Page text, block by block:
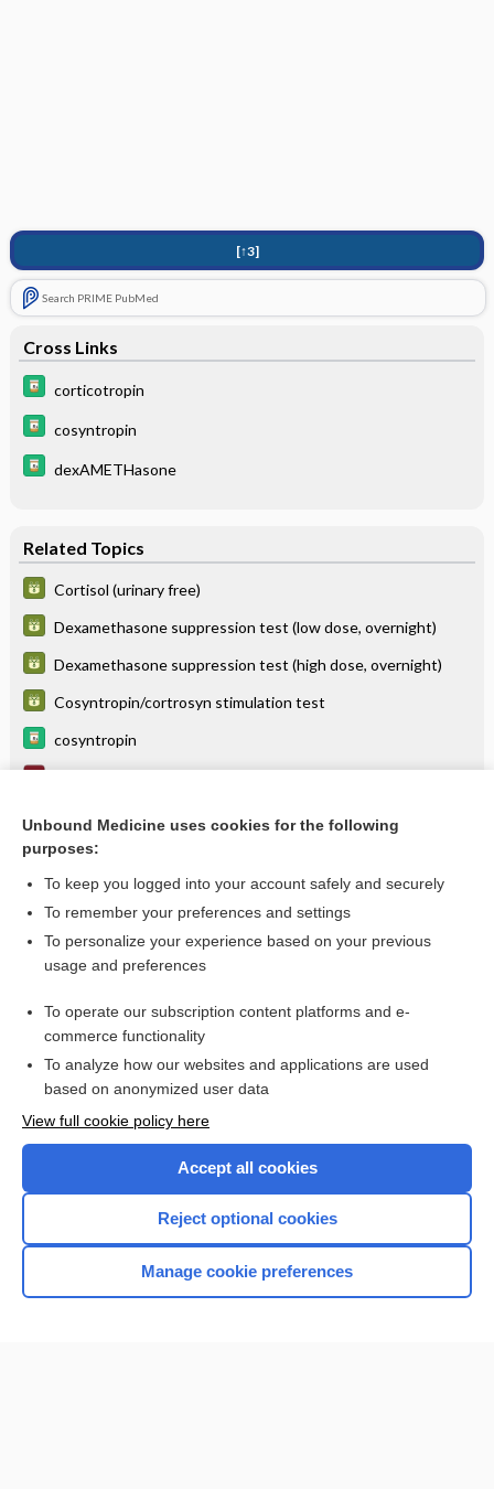
[↑3]
Search PRIME PubMed
Cross Links
corticotropin
cosyntropin
dexAMETHasone
Related Topics
Cortisol (urinary free)
Dexamethasone suppression test (low dose, overnight)
Dexamethasone suppression test (high dose, overnight)
Cosyntropin/cortrosyn stimulation test
cosyntropin
pasireotide
more...
Want to read the entire topic?
I’m already a subscriber
Browse sample topics
Home
Unbound Medicine uses cookies for the following
purposes:
To keep you logged into your account safely and securely
To remember your preferences and settings
To personalize your experience based on your previous
usage and preferences
To operate our subscription content platforms and e-
commerce functionality
To analyze how our websites and applications are used
based on anonymized user data
View full cookie policy here
Accept all cookies
Reject optional cookies
Manage cookie preferences